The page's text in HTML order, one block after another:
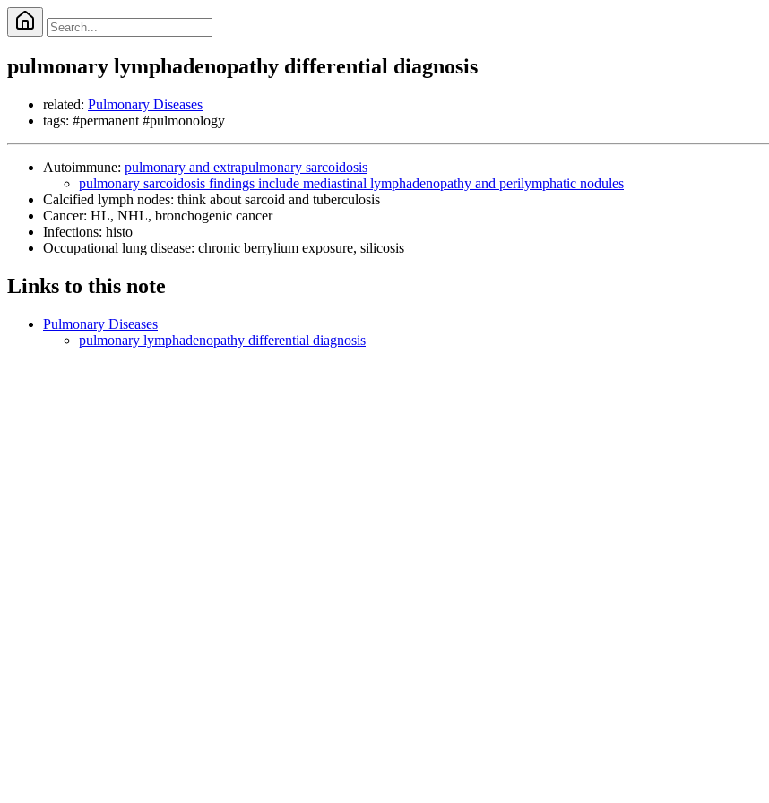
pulmonary lymphadenopathy differential diagnosis
related: Pulmonary Diseases
tags: #permanent #pulmonology
Autoimmune: pulmonary and extrapulmonary sarcoidosis
pulmonary sarcoidosis findings include mediastinal lymphadenopathy and perilymphatic nodules
Calcified lymph nodes: think about sarcoid and tuberculosis
Cancer: HL, NHL, bronchogenic cancer
Infections: histo
Occupational lung disease: chronic berrylium exposure, silicosis
Links to this note
Pulmonary Diseases
pulmonary lymphadenopathy differential diagnosis